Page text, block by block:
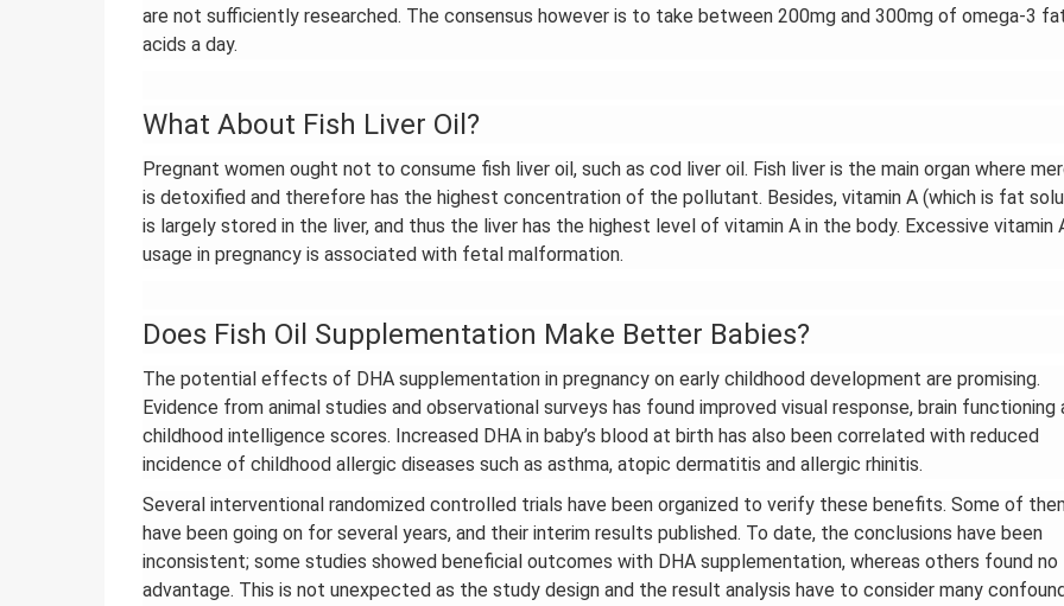
are not sufficiently researched. The consensus however is to take between 200mg and 300mg of omega-3
acids a day.
What About Fish Liver Oil?
Pregnant women ought not to consume fish liver oil, such as cod liver oil. Fish liver is the main organ where
is detoxified and therefore has the highest concentration of the pollutant. Besides, vitamin A (which is fat
is largely stored in the liver, and thus the liver has the highest level of vitamin A in the body. Excessive vitamin
usage in pregnancy is associated with fetal malformation.
Does Fish Oil Supplementation Make Better Babies?
The potential effects of DHA supplementation in pregnancy on early childhood development are promising.
Evidence from animal studies and observational surveys has found improved visual response, brain functioning
childhood intelligence scores. Increased DHA in baby’s blood at birth has also been correlated with reduced
incidence of childhood allergic diseases such as asthma, atopic dermatitis and allergic rhinitis.
Several interventional randomized controlled trials have been organized to verify these benefits. Some of
have been going on for several years, and their interim results published. To date, the conclusions have been
inconsistent; some studies showed beneficial outcomes with DHA supplementation, whereas others found no
advantage. This is not unexpected as the study design and the result analysis have to consider many